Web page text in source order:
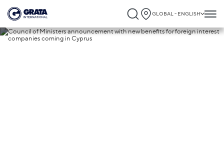
GLOBAL - ENGLISH